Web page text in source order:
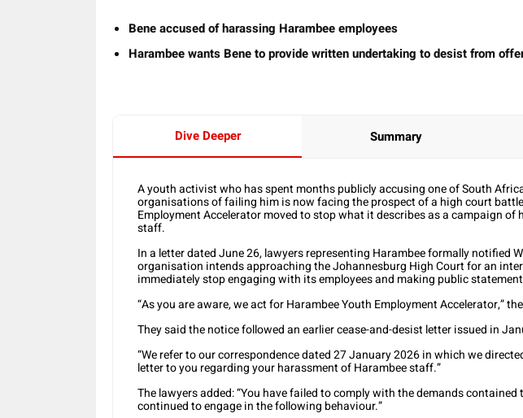
Bene accused of harassing Harambee employees
Harambee wants Bene to provide written undertaking to desist from
Dive Deeper Summary
A youth activist who has spent months publicly accusing one of South
organisations of failing him is now facing the prospect of a high court
Employment Accelerator moved to stop what it describes as a campaign
staff.
In a letter dated June 26, lawyers representing Harambee formally notified
organisation intends approaching the Johannesburg High Court for an
immediately stop engaging with its employees and making public
“As you are aware, we act for Harambee Youth Employment Accelerator,”
They said the notice followed an earlier cease-and-desist letter issued in
“We refer to our correspondence dated 27 January 2026 in which we
letter to you regarding your harassment of Harambee staff.”
The lawyers added: “You have failed to comply with the demands contained
continued to engage in the following behaviour.”